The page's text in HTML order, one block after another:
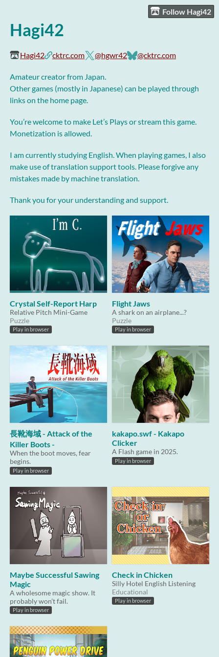
Follow Hagi42
Hagi42
Hagi42 cktrc.com @hgwr42 @cktrc.com
Amateur creator from Japan.
Other games (mostly in Japanese) can be played through
links on the home page.
You’re welcome to make Let’s Plays or stream this game.
Monetization is allowed.
I am currently studying English. When playing games, I also
make use of translation support tools. Please forgive any
mistakes made by machine translation.
Thank you for your understanding and support.
Crystal Self-Report Harp
Relative Pitch Mini-Game
Puzzle
Play in browser
Flight Jaws
A shark on an airplane...?
Puzzle
Play in browser
長靴海域 - Attack of the
Killer Boots -
When the boot moves, fear
begins.
Play in browser
kakapo.swf - Kakapo
Clicker
A Flash game in 2025.
Play in browser
Maybe Successful Sawing
Magic
A wholesome magic show. It
probably won’t fail.
Play in browser
Check in Chicken
Silly Hotel English Listening
Educational
Play in browser